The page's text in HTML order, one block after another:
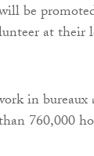
be
at their
in bureaux
760,000